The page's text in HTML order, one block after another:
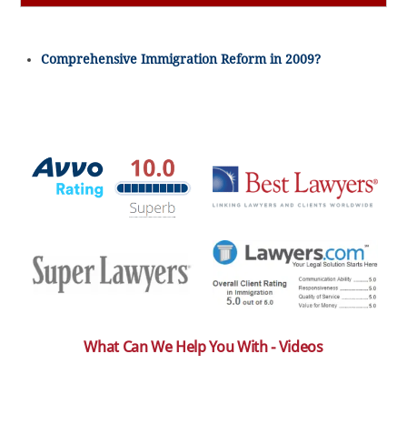
Comprehensive Immigration Reform in 2009?
What Can We Help You With - Videos